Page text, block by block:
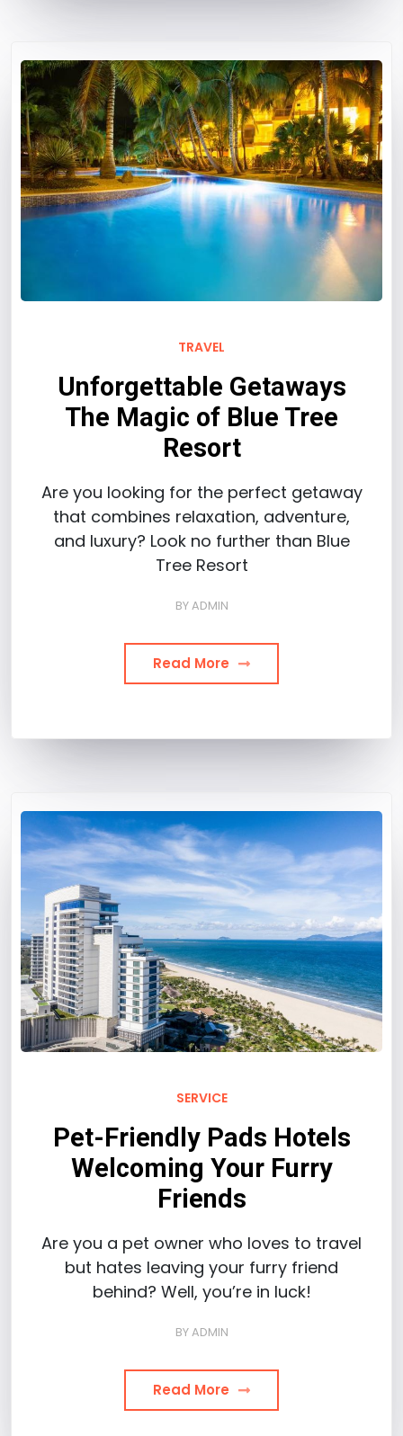
TRAVEL
Unforgettable Getaways
The Magic of Blue Tree
Resort
Are you looking for the perfect getaway
that combines relaxation, adventure,
and luxury? Look no further than Blue
Tree Resort
BYADMIN
Read More
SERVICE
Pet-Friendly Pads Hotels
Welcoming Your Furry
Friends
Are you a pet owner who loves to travel
but hates leaving your furry friend
behind? Well, you’re in luck!
BYADMIN
Read More